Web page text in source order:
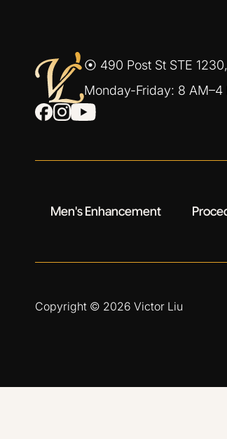
⦿ 490 Post St STE
Monday-Friday: 8
Men's Enhancement
Copyright © 2026 Victor Liu